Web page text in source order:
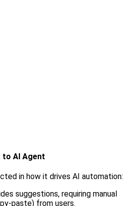
to AI Agent
in how it drives AI automation:
suggestions, requiring manual
paste) from users.